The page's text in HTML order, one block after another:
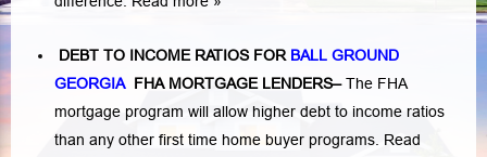
DEBT TO INCOME RATIOS FOR BALL GROUND
GEORGIAFHA MORTGAGE LENDERS–The FHA
mortgage program will allow higher debt to income ratios
than any other first time home buyer programs. Read